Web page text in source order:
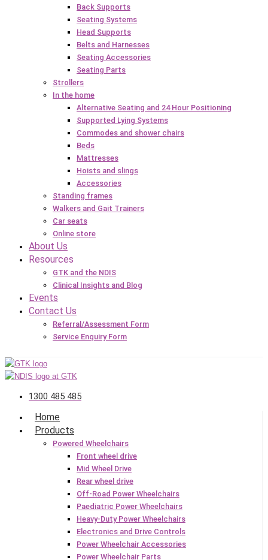
Back Supports
Seating Systems
Head Supports
Belts and Harnesses
Seating Accessories
Seating Parts
Strollers
In the home
Alternative Seating and 24 Hour Positioning
Supported Lying Systems
Commodes and shower chairs
Beds
Mattresses
Hoists and slings
Accessories
Standing frames
Walkers and Gait Trainers
Car seats
Online store
About Us
Resources
GTK and the NDIS
Clinical Insights and Blog
Events
Contact Us
Referral/Assessment Form
Service Enquiry Form
1300 485 485
Home
Products
Powered Wheelchairs
Front wheel drive
Mid Wheel Drive
Rear wheel drive
Off-Road Power Wheelchairs
Paediatric Power Wheelchairs
Heavy-Duty Power Wheelchairs
Electronics and Drive Controls
Power Wheelchair Accessories
Power Wheelchair Parts